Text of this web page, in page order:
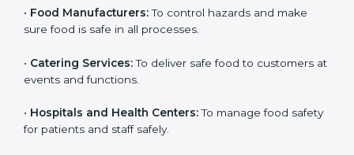
Companies that need ISO 22000 certification in Lagos
include:
Restaurants and Cafes:To show they serve safe and
clean food and follow good hygiene.
Food Manufacturers: To control hazards and make
sure food is safe in all processes.
popup
Full Name*
If
you
×